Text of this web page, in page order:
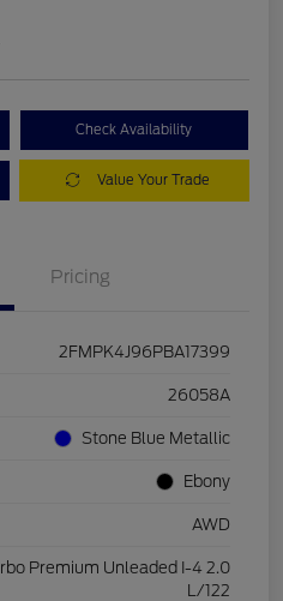
Check Availability
Value Your Trade
Pricing
2FMPK4J96PBA17399
26058A
Stone Blue Metallic
Ebony
AWD
Premium Unleaded I-4 2.0
L/122